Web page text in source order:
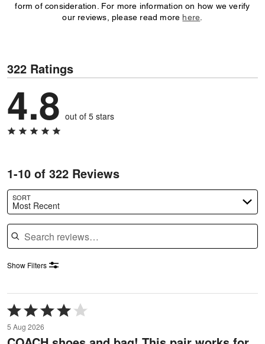
form of consideration. For more information on how we verify
our reviews, please read more here
322 Ratings
4.8 out of 5 stars
1-10 of 322 Reviews
SORT
Most Recent
Search reviews
Show Filters
Rated
4
out
of
5 Aug 2026